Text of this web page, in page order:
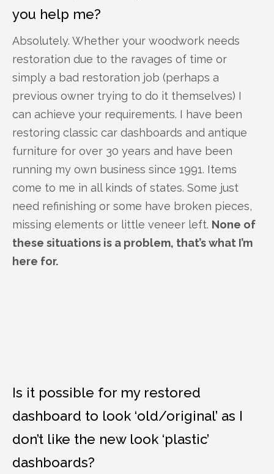
you help me?
Absolutely. Whether your woodwork needs
restoration due to the ravages of time or
simply a bad restoration job (perhaps a
previous owner trying to do it themselves) I
can achieve your requirements. I have been
restoring classic car dashboards and antique
furniture for over 30 years and have been
running my own business since 1991. Items
come to me in all kinds of states. Some just
need refinishing or some have broken pieces,
missing elements or little veneer left. None of
these situations is a problem, that’s what I’m
here for.
Is it possible for my restored
dashboard to look ‘old/original’ as I
don’t like the new look ‘plastic’
dashboards?